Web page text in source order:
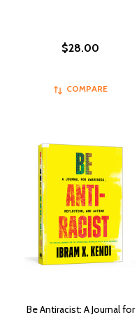
$28.00
COMPARE
Be Antiracist: A Journal for